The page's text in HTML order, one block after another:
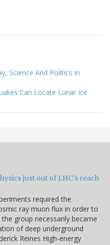
Science And Politics In
Can Locate Lunar Ice
just out of LHC's reach
required the
ray muon flux in order to
group necessarily became
of deep underground
Reines High-energy